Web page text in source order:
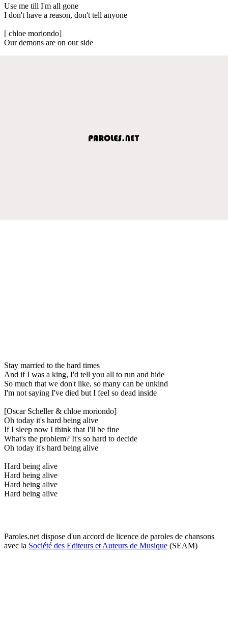
Use me till I'm all gone
I don't have a reason, don't tell anyone
[ chloe moriondo]
Our demons are on our side
Stay married to the hard times
And if I was a king, I'd tell you all to run and hide
So much that we don't like, so many can be unkind
I'm not saying I've died but I feel so dead inside
[Oscar Scheller & chloe moriondo]
Oh today it's hard being alive
If I sleep now I think that I'll be fine
What's the problem? It's so hard to decide
Oh today it's hard being alive
Hard being alive
Hard being alive
Hard being alive
Hard being alive
Paroles.net dispose d'un accord de licence de paroles de chansons
avec la Société des Editeurs et Auteurs de Musique (SEAM)